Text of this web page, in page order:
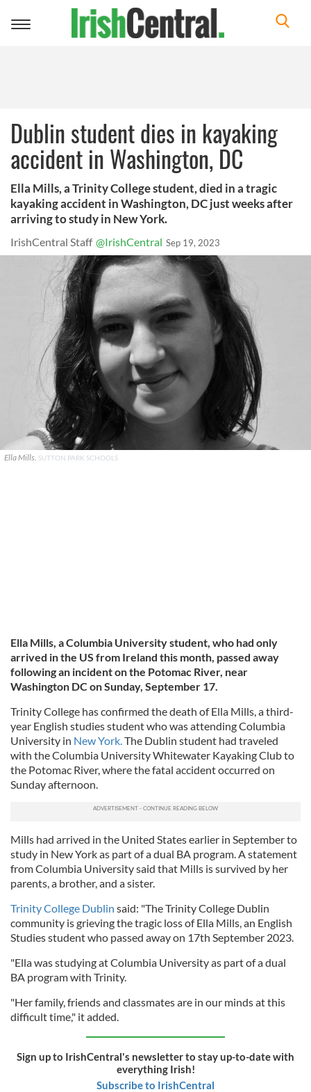
Toggle
Dublin student dies in kayaking
accident in Washington, DC
Ella Mills, a Trinity College student, died in a tragic
kayaking accident in Washington, DC just weeks after
arriving to study in New York.
IrishCentral Staff @IrishCentral Sep 19, 2023
Ella Mills. SUTTON PARK SCHOOLS
Ella Mills, a Columbia University student, who had only
arrived in the US from Ireland this month, passed away
following an incident on the Potomac River, near
Washington DC on Sunday, September 17.
Trinity College has confirmed the death of Ella Mills, a third-
year English studies student who was attending Columbia
University in New York.The Dublin student had traveled
with the Columbia University Whitewater Kayaking Club to
the Potomac River, where the fatal accident occurred on
Sunday afternoon.
Mills had arrived in the United States earlier in September to
study in New York as part of a dual BA program. A statement
from Columbia University said that Mills is survived by her
parents, a brother, and a sister.
Trinity College Dublin said: "The Trinity College Dublin
community is grieving the tragic loss of Ella Mills, an English
Studies student who passed away on 17th September 2023.
"Ella was studying at Columbia University as part of a dual
BA program with Trinity.
"Her family, friends and classmates are in our minds at this
difficult time," it added.
Sign up to IrishCentral's newsletter to stay up-to-date with
everything Irish!
Subscribe to IrishCentral